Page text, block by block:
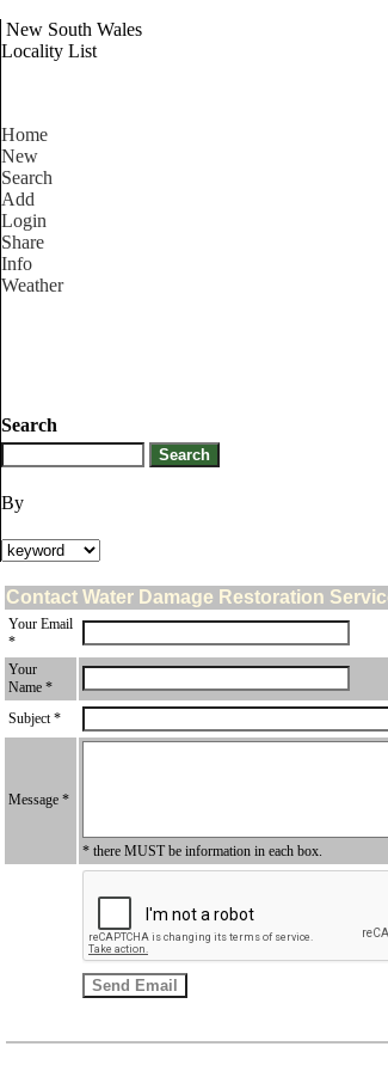
New South Wales
Locality List
Home
New
Search
Add
Login
Share
Info
Weather
Search
By
Contact Water Damage Restoration
Your Email
*
Your
Name *
Subject *
Message *
* there MUST be information in each box.